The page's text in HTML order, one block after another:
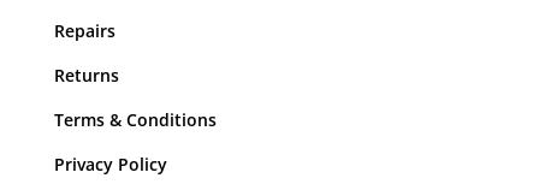
Repairs
Returns
Terms & Conditions
Privacy Policy